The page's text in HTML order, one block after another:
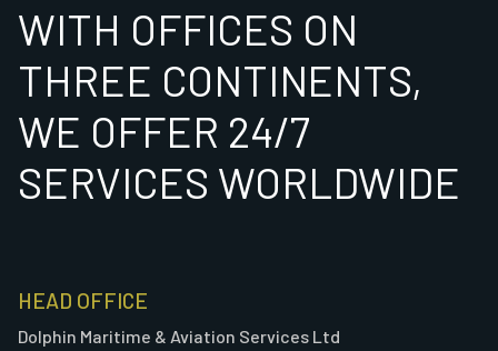
WITH OFFICES ON
THREE CONTINENTS,
WE OFFER 24/7
SERVICES WORLDWIDE
HEAD OFFICE
Dolphin Maritime & Aviation Services Ltd